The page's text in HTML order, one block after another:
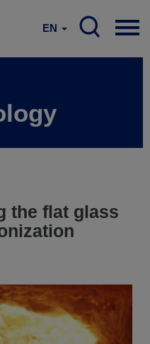
EN
the flat glass